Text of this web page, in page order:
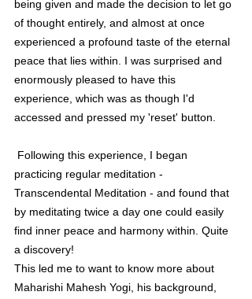
being given and made the decision to let go
of thought entirely, and almost at once
experienced a profound taste of the eternal
peace that lies within. I was surprised and
enormously pleased to have this
experience, which was as though I'd
accessed and pressed my 'reset' button.
practicing regular meditation -
Transcendental Meditation - and found that
by meditating twice a day one could easily
find inner peace and harmony within. Quite
a discovery!
This led me to want to know more about
Maharishi Mahesh Yogi, his background,